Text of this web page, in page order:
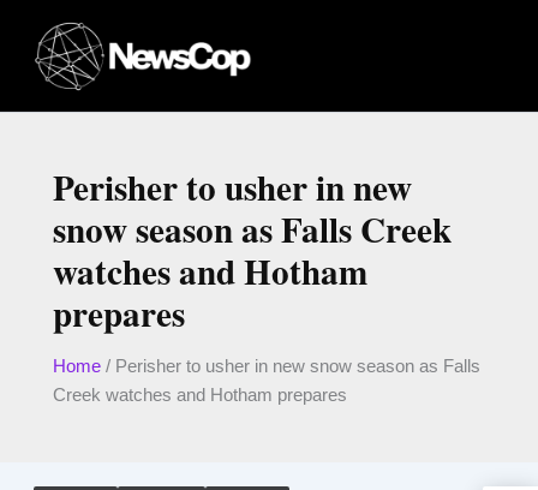
content
Perisher to usher in new
snow season as Falls Creek
watches and Hotham
prepares
Home/ Perisher to usher in new snow season as Falls
Creek watches and Hotham prepares